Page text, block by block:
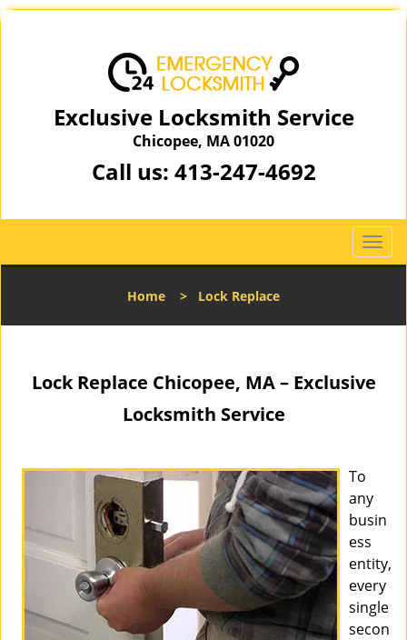
Exclusive Locksmith Service
Chicopee, MA 01020
Call us: 413-247-4692
T
o
l
a
i
o
Home > Lock Replace
Lock Replace Chicopee, MA – Exclusive
Locksmith Service
To
any
busin
ess
entity,
every
single
secon